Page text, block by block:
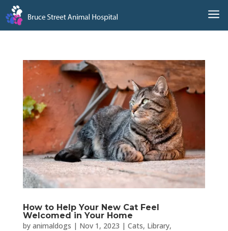
a
How to Help Your New Cat Feel
Welcomed in Your Home
by animaldogs | Nov 1, 2023 | Cats, Library,